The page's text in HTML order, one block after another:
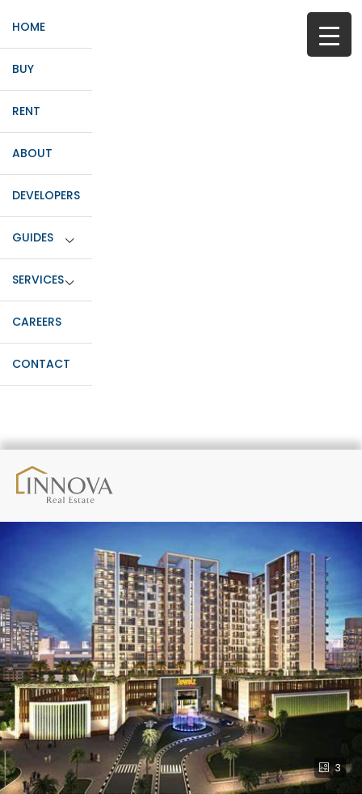
HOME
BUY
RENT
ABOUT
DEVELOPERS
GUIDES
SERVICES
CAREERS
CONTACT
3